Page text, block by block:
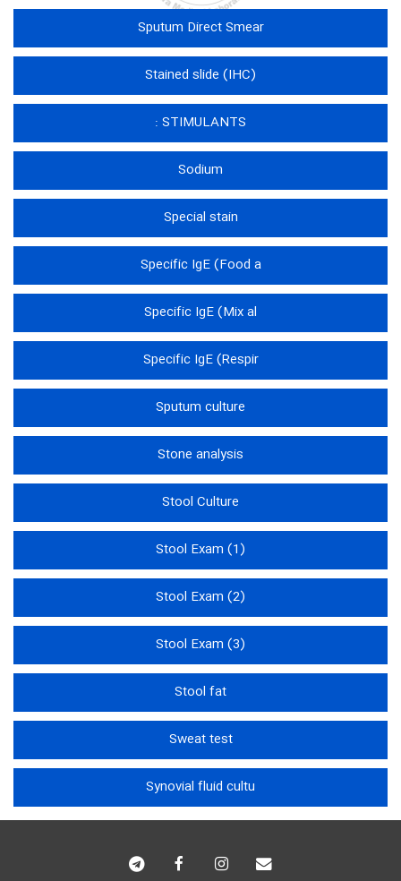
Sputum Direct Smear
Stained slide (IHC)
STIMULANTS :
Sodium
Special stain
Specific IgE (Food a
Specific IgE (Mix al
Specific IgE (Respir
Sputum culture
Stone analysis
Stool Culture
Stool Exam (1)
Stool Exam (2)
Stool Exam (3)
Stool fat
Sweat test
Synovial fluid cultu